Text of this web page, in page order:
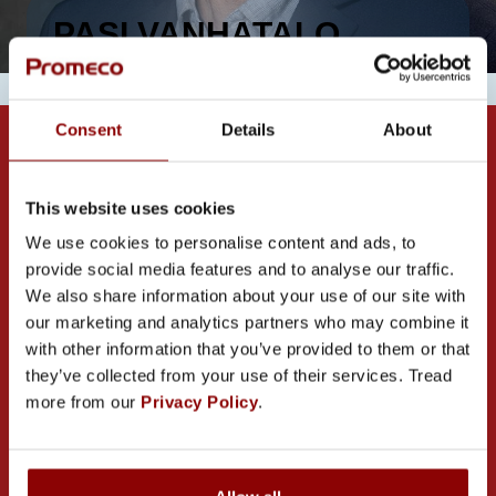
Consent Details About
This website uses cookies
We use cookies to personalise content and ads, to
provide social media features and to analyse our traffic.
We also share information about your use of our site with
our marketing and analytics partners who may combine it
with other information that you’ve provided to them or that
they’ve collected from your use of their services. Tread
more from our Privacy Policy.
PASI VANHATALO
CONTACT US
Mettälänkatu 91